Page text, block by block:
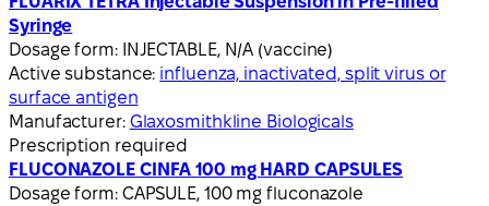
Syringe
Dosage form: INJECTABLE, N/A (vaccine)
Active substance: influenza, inactivated, split virus or
surface antigen
Manufacturer: Glaxosmithkline Biologicals
Prescription required
FLUCONAZOLE CINFA 100 mg HARD CAPSULES
Dosage form: CAPSULE, 100 mg fluconazole